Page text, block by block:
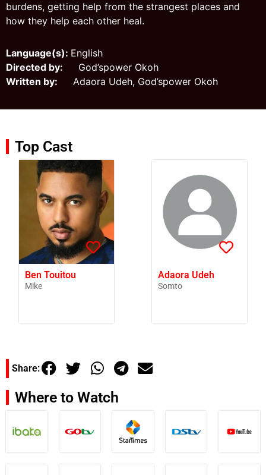
burdens, getting help from the strangest places and
how they help each other heal.
Language(s): English
Directed by: God’spower Okoh
Written by: Adaora Udeh, God’spower Okoh
Top Cast
Ben Touitou
Mike
Adaora Udeh
Somto
Share:
Where to Watch